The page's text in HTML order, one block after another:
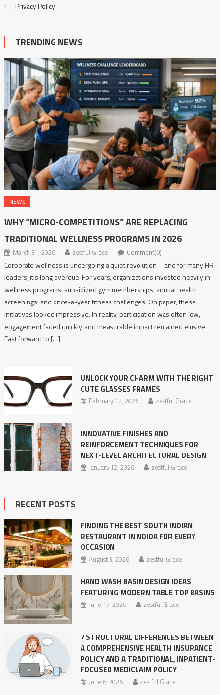
Privacy Policy
TRENDING NEWS
NEWS
WHY “MICRO-COMPETITIONS” ARE REPLACING
TRADITIONAL WELLNESS PROGRAMS IN 2026
March 31, 2026 zestful Grace Comment(0)
Corporate wellness is undergoing a quiet revolution—and for many HR
leaders, it’s long overdue. For years, organizations invested heavily in
wellness programs: subsidized gym memberships, annual health
screenings, and once-a-year fitness challenges. On paper, these
initiatives looked impressive. In reality, participation was often low,
engagement faded quickly, and measurable impact remained elusive.
Fast forward to […]
UNLOCK YOUR CHARM WITH THE RIGHT
CUTE GLASSES FRAMES
February 12, 2026 zestful Grace
INNOVATIVE​‍​‌‍​‍‌​‍​‌‍​‍‌ FINISHES AND
REINFORCEMENT TECHNIQUES FOR
NEXT-LEVEL ARCHITECTURAL DESIGN
January 12, 2026 zestful Grace
RECENT POSTS
FINDING THE BEST SOUTH INDIAN
RESTAURANT IN NOIDA FOR EVERY
OCCASION
August 3, 2026 zestful Grace
HAND WASH BASIN DESIGN IDEAS
FEATURING MODERN TABLE TOP BASINS
June 17, 2026 zestful Grace
7 STRUCTURAL DIFFERENCES BETWEEN
A COMPREHENSIVE HEALTH INSURANCE
POLICY AND A TRADITIONAL, INPATIENT-
FOCUSED MEDICLAIM POLICY
June 6, 2026 zestful Grace